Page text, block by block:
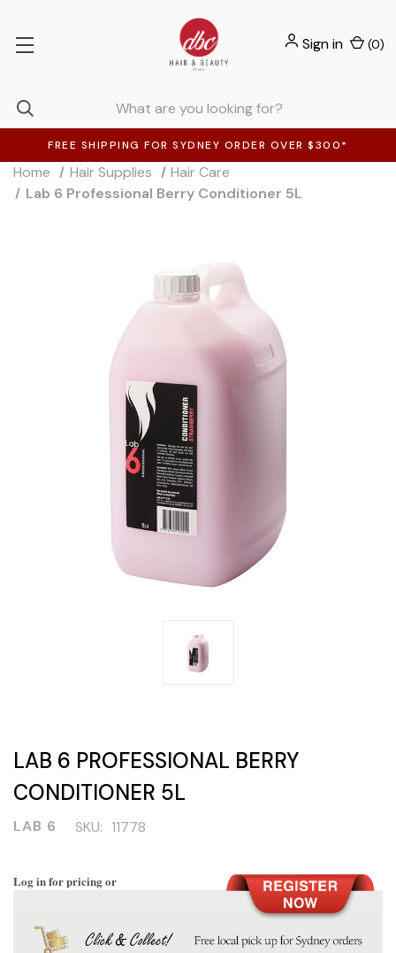
FREE SHIPPING FOR SYDNEY ORDER OVER $300*
Sign in (0)
Home Hair Supplies
Hair Care
Lab 6 Professional Berry Conditioner 5L
LAB 6 PROFESSIONAL BERRY
CONDITIONER 5L
LAB 6 SKU: 11778
Log in for pricing or